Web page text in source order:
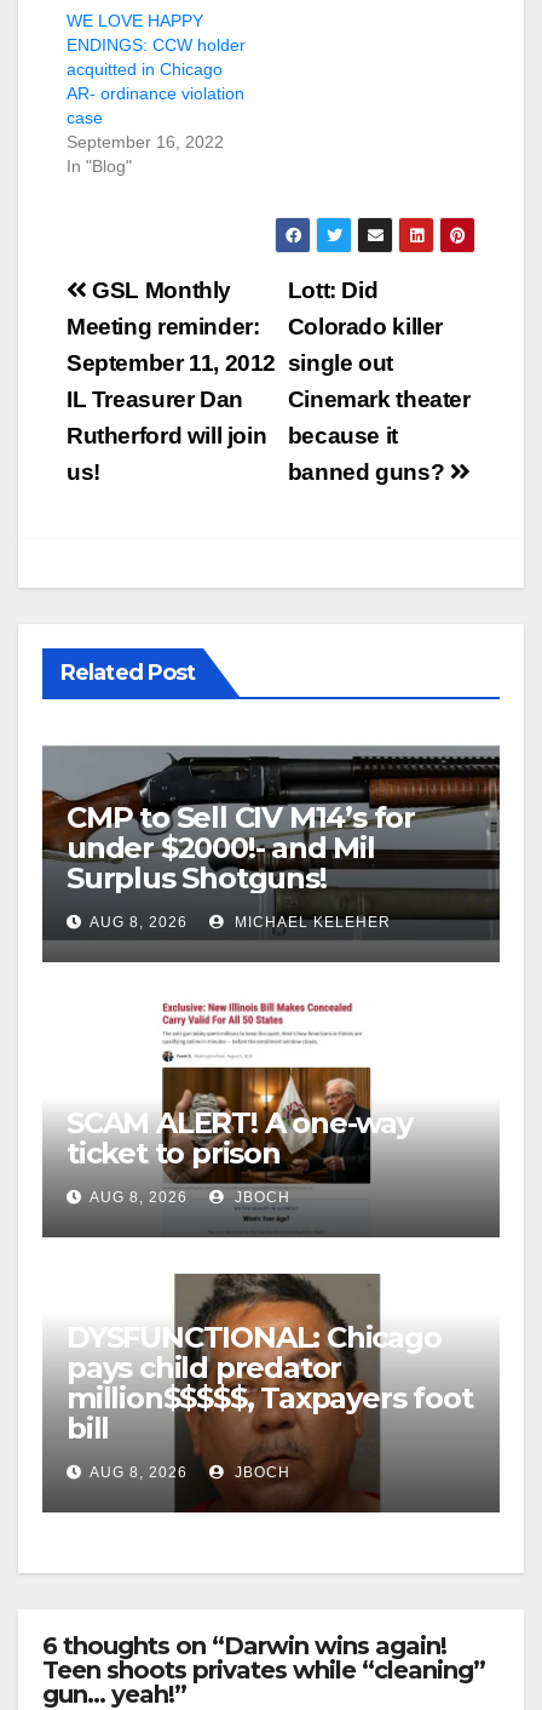
WE LOVE HAPPY
ENDINGS: CCW holder
acquitted in Chicago
AR- ordinance violation
case
September 16, 2022
In "Blog"
Post
navigation
Lott: Did
Colorado killer
single out
Cinemark theater
because it
banned guns?
GSL Monthly
Meeting reminder:
September 11, 2012
IL Treasurer Dan
Rutherford will join
us!
Related Post
CMP to Sell CIV M14’s for
under $2000!- and Mil
Surplus Shotguns!
AUG 8, 2026 MICHAEL KELEHER
SCAM ALERT! A one-way
ticket to prison
AUG 8, 2026 JBOCH
DYSFUNCTIONAL: Chicago
pays child predator
million$$$$$, Taxpayers foot
bill
AUG 8, 2026 JBOCH
6 thoughts on “Darwin wins again!
Teen shoots privates while “cleaning”
gun… yeah!”